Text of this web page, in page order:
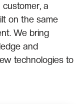
a
on the same
We bring
and
technologies to